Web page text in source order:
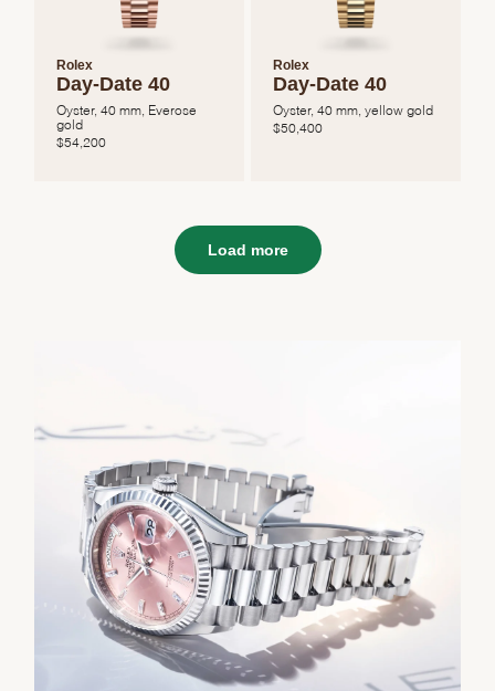
Rolex
Day-Date 40
Oyster, 40 mm, Everose
gold
$54,200
Rolex
Day-Date 40
Oyster, 40 mm, yellow gold
$50,400
Load more